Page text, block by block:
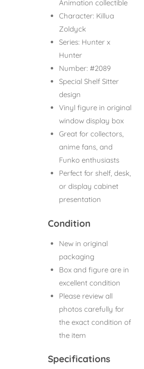
Animation collectible
Character: Killua
Zoldyck
Series: Hunter x
Hunter
Number: #2089
Special Shelf Sitter
design
Vinyl figure in original
window display box
Great for collectors,
anime fans, and
Funko enthusiasts
Perfect for shelf, desk,
or display cabinet
presentation
Condition
New in original
packaging
Box and figure are in
excellent condition
Please review all
photos carefully for
the exact condition of
the item
Specifications